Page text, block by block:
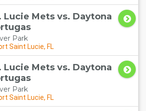
Lucie Mets vs. Daytona
Park
Saint Lucie, FL
Lucie Mets vs. Daytona
Park
Saint Lucie, FL